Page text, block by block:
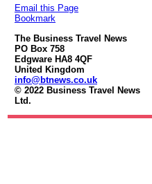
Email this Page
Bookmark
The Business Travel News
PO Box 758
Edgware HA8 4QF
United Kingdom
info@btnews.co.uk
© 2022 Business Travel News
Ltd.